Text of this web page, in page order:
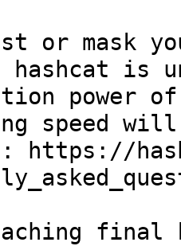
or mask
hashcat
power
speed
https://
final